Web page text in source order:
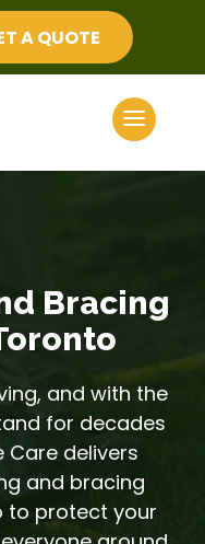
A QUOTE
Bracing
and with the
for decades
Care delivers
and bracing
to protect your